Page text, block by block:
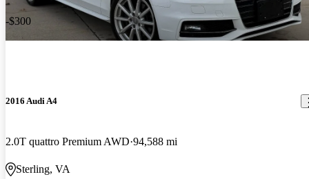
-$300
2016 Audi A4
2.0T quattro Premium AWD 94,588 mi
Sterling, VA